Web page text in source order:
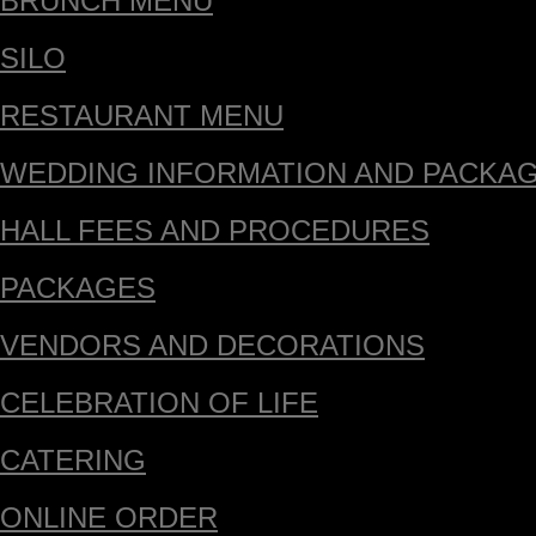
SILO
RESTAURANT MENU
WEDDING INFORMATION AND
HALL FEES AND PROCEDURES
PACKAGES
VENDORS AND DECORATIONS
CELEBRATION OF LIFE
CATERING
ONLINE ORDER